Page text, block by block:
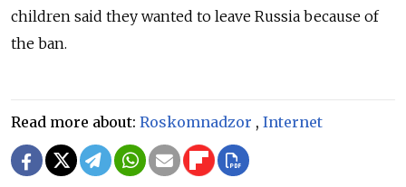
children said they wanted to leave Russia because of
the ban.
Read more about: Roskomnadzor , Internet